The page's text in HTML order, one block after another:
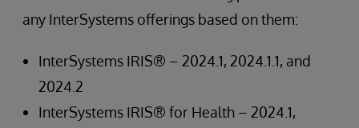
any InterSystems offerings based on them:
InterSystems IRIS® – 2024.1, 2024.1.1, and
2024.2
InterSystems IRIS® for Health – 2024.1,